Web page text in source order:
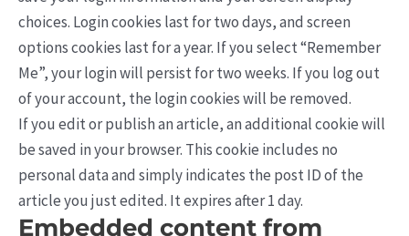
choices. Login cookies last for two days, and screen
options cookies last for a year. If you select “Remember
Me”, your login will persist for two weeks. If you log out
of your account, the login cookies will be removed.
If you edit or publish an article, an additional cookie will
be saved in your browser. This cookie includes no
personal data and simply indicates the post ID of the
article you just edited. It expires after 1 day.
Embedded content from